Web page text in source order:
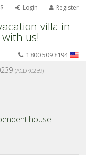
Login Register
villa in
us!
1 800 509 8194
(ACDK0239)
house